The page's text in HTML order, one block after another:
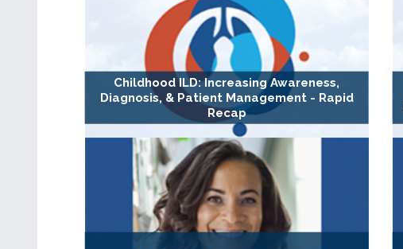
Childhood ILD: Increasing Awareness,
Diagnosis, & Patient Management - Rapid
Recap